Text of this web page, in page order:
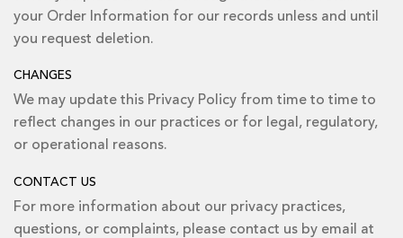
your Order Information for our records unless and until
you request deletion.
CHANGES
We may update this Privacy Policy from time to time to
reflect changes in our practices or for legal, regulatory,
or operational reasons.
CONTACT US
For more information about our privacy practices,
questions, or complaints, please contact us by email at